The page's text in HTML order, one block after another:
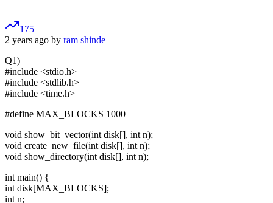
175
2 years ago by ram shinde
Q1)
#include <stdio.h>
#include <stdlib.h>
#include <time.h>
#define MAX_BLOCKS 1000
void show_bit_vector(int disk[], int n);
void create_new_file(int disk[], int n);
void show_directory(int disk[], int n);
int main() {
int disk[MAX_BLOCKS];
int n;